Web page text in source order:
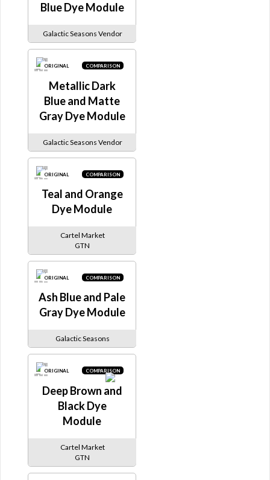
Blue Dye Module
Galactic Seasons Vendor
ORIGINAL COMPARISON
Metallic Dark
Blue and Matte
Gray Dye Module
Galactic Seasons Vendor
ORIGINAL COMPARISON
Teal and Orange
Dye Module
Cartel Market
GTN
ORIGINAL COMPARISON
Ash Blue and Pale
Gray Dye Module
Galactic Seasons
ORIGINAL COMPARISON
Deep Brown and
Black Dye
Module
Cartel Market
GTN